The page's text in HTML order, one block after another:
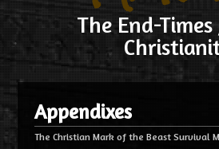
The End-
Appendixes
The Christian Mark of the Beast Survival